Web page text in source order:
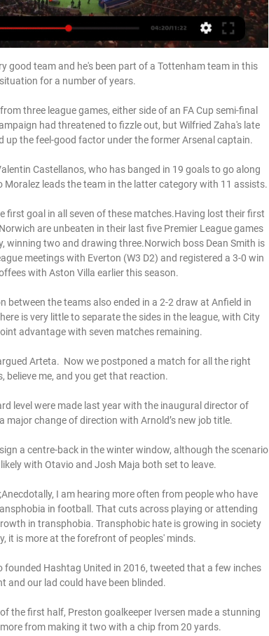
good team and he's been part of a Tottenham team in this
situation for a number of years.
three league games, either side of an FA Cup semi-final
had threatened to fizzle out, but Wilfried Zaha's late
up the feel-good factor under the former Arsenal captain.
Castellanos, who has banged in 19 goals to go along
leads the team in the latter category with 11 assists.
first goal in all seven of these matches.Having lost their first
are unbeaten in their last five Premier League games
winning two and drawing three.Norwich boss Dean Smith is
meetings with Everton (W3 D2) and registered a 3-0 win
with Aston Villa earlier this season.
between the teams also ended in a 2-2 draw at Anfield in
is very little to separate the sides in the league, with City
advantage with seven matches remaining.
Arteta.  Now we postponed a match for all the right
believe me, and you get that reaction.
level were made last year with the inaugural director of
major change of direction with Arnold’s new job title.
a centre-back in the winter window, although the scenario
with Otavio and Josh Maja both set to leave.
I am hearing more often from people who have
in football. That cuts across playing or attending
in transphobia. Transphobic hate is growing in society
it is more at the forefront of peoples' minds.
founded Hashtag United in 2016, tweeted that a few inches
and our lad could have been blinded.
the first half, Preston goalkeeper Iversen made a stunning
from making it two with a chip from 20 yards.